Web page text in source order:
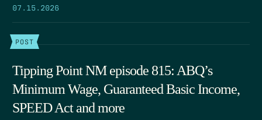
07.15.2026
POST
Tipping Point NM episode 815: ABQ’s
Minimum Wage, Guaranteed Basic Income,
SPEED Act and more